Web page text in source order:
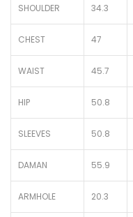
SHOULDER 34.3
CHEST 47
WAIST 45.7
HIP 50.8
SLEEVES 50.8
DAMAN 55.9
ARMHOLE 20.3